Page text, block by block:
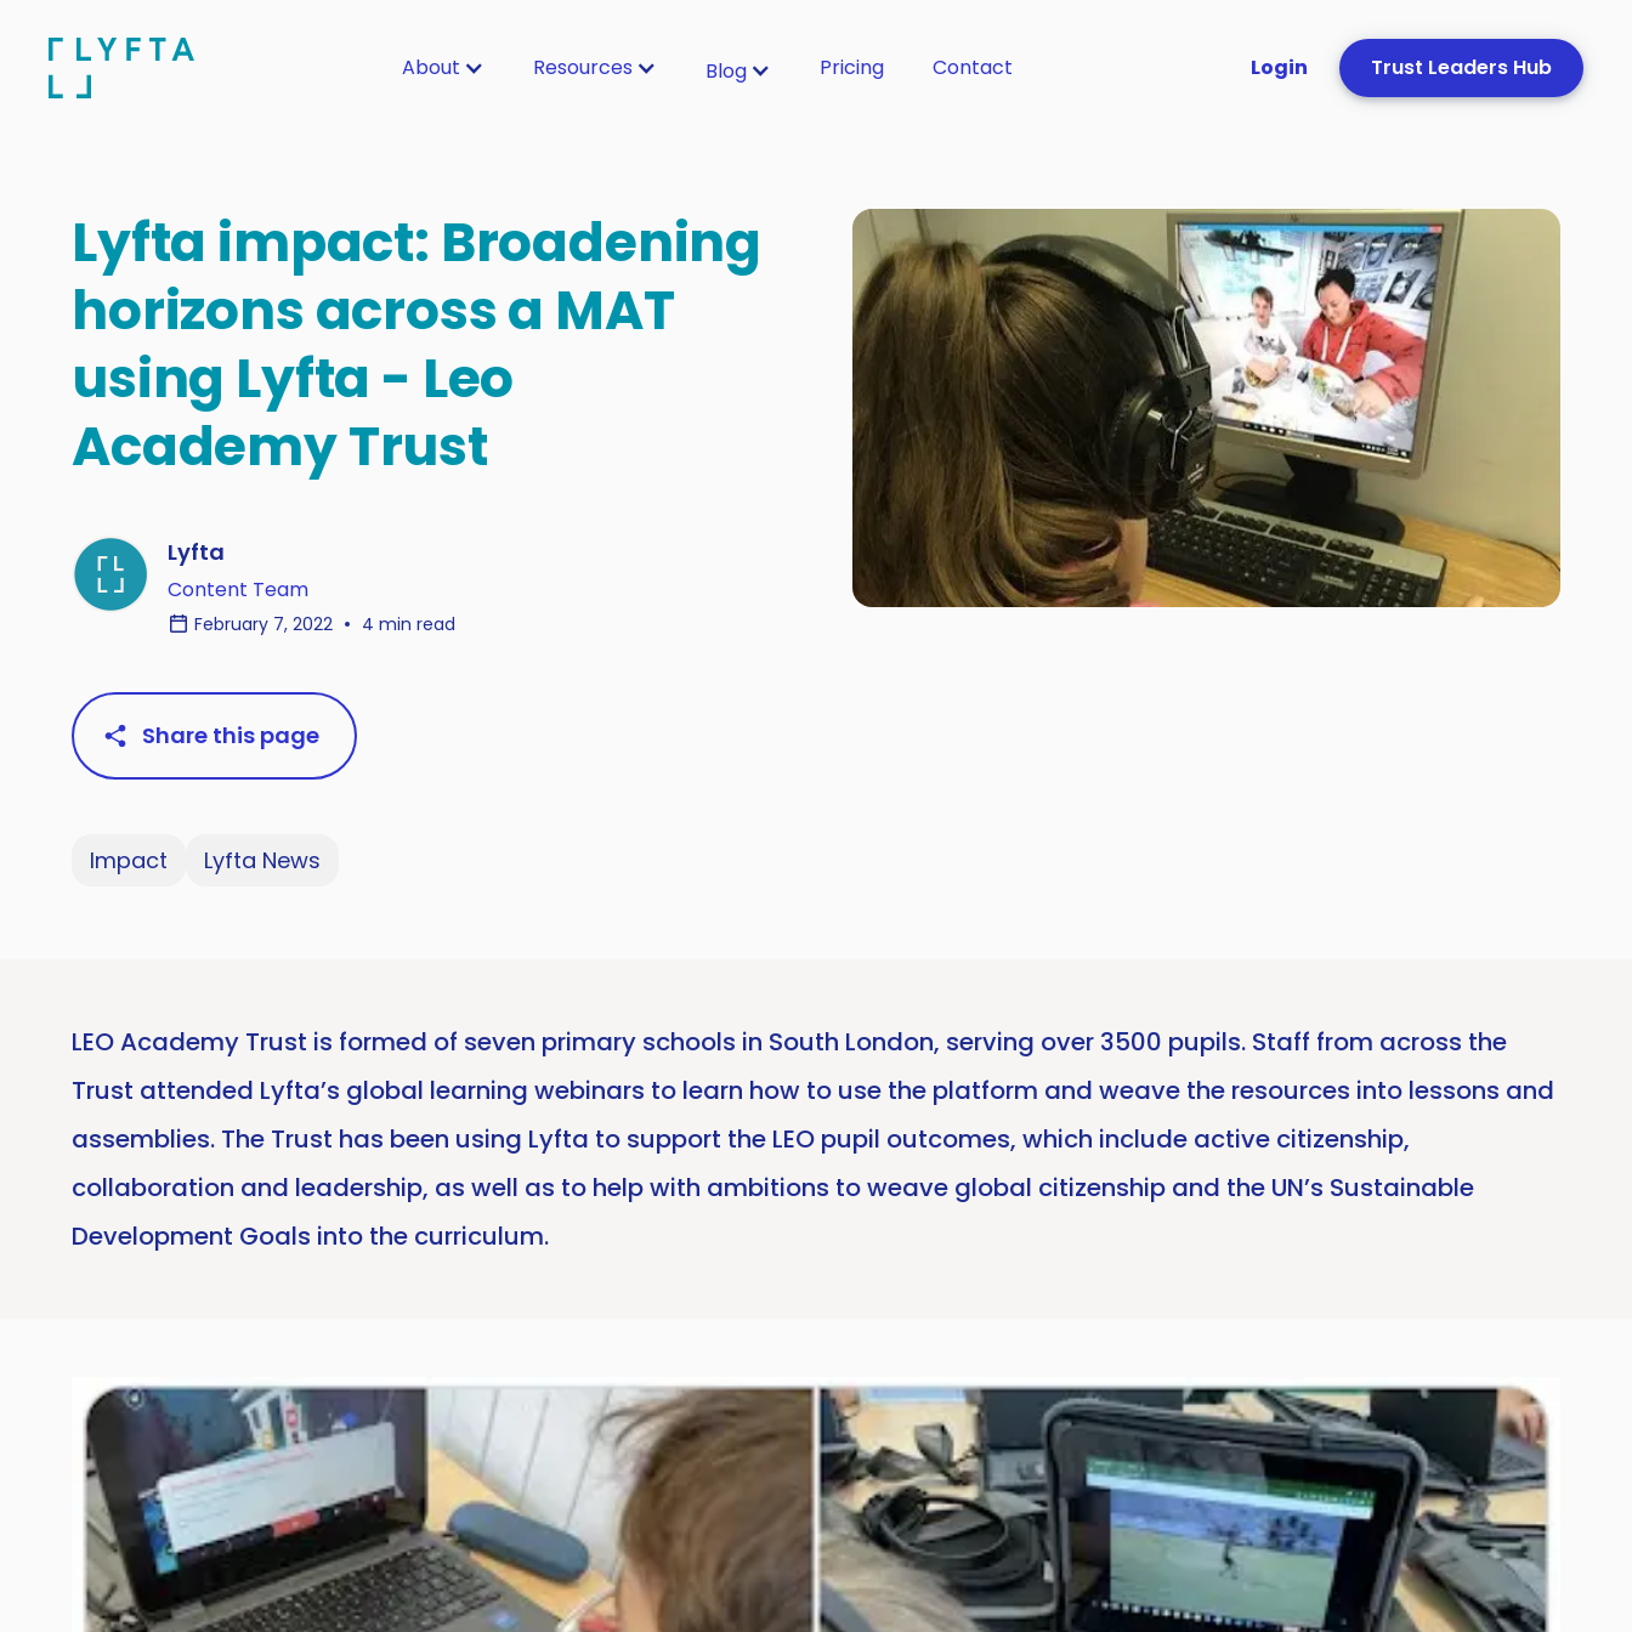
About Resources Blog Pricing Contact Login Trust Leaders Hub
Lyfta impact: Broadening
horizons across a MAT
using Lyfta - Leo
Academy Trust
Lyfta
Content Team
February 7, 2022 4 min read
Share this page
Impact Lyfta News
LEO Academy Trust is formed of seven primary schools in South London, serving over 3500 pupils. Staff from across the
Trust attended Lyfta’s global learning webinars to learn how to use the platform and weave the resources into lessons and
assemblies. The Trust has been using Lyfta to support the LEO pupil outcomes, which include active citizenship,
collaboration and leadership, as well as to help with ambitions to weave global citizenship and the UN’s Sustainable
Development Goals into the curriculum.